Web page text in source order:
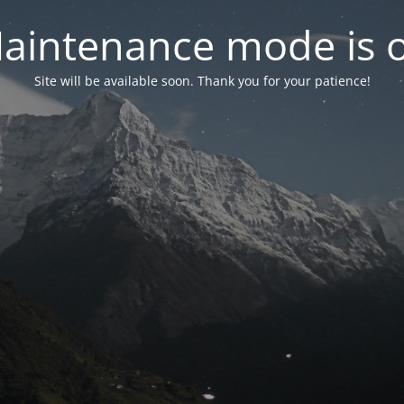
mode is
Site will be available soon. Thank you for your patience!